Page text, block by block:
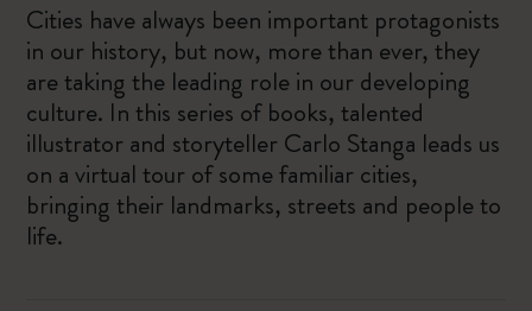
Cities have always been important protagonists
in our history, but now, more than ever, they
are taking the leading role in our developing
culture. In this series of books, talented
illustrator and storyteller Carlo Stanga leads us
on a virtual tour of some familiar cities,
bringing their landmarks, streets and people to
life.